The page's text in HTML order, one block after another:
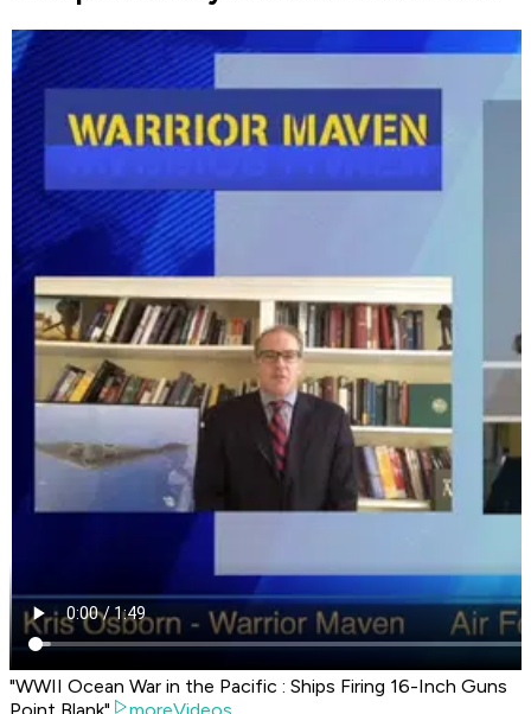
"WWII Ocean War in the Pacific : Ships Firing 16-Inch Guns